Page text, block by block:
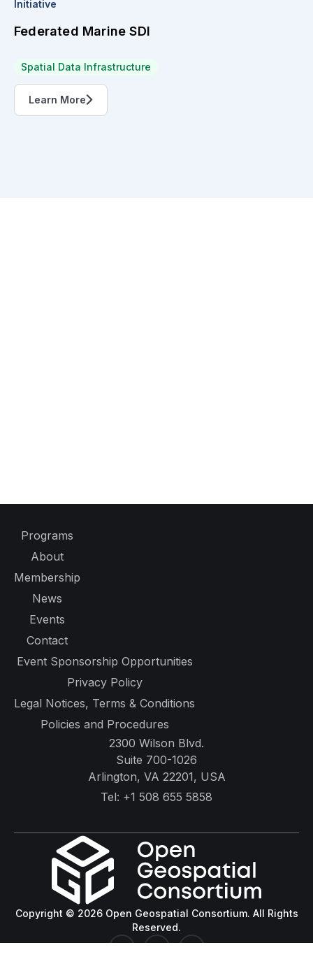
Initiative
Federated Marine SDI
Spatial Data Infrastructure
Learn More
Programs
About
Membership
News
Events
Contact
Event Sponsorship Opportunities
Privacy Policy
Legal Notices, Terms & Conditions
Policies and Procedures
2300 Wilson Blvd.
Suite 700-1026
Arlington, VA 22201, USA
Tel: +1 508 655 5858
Copyright © 2026 Open Geospatial Consortium. All Rights
Reserved.